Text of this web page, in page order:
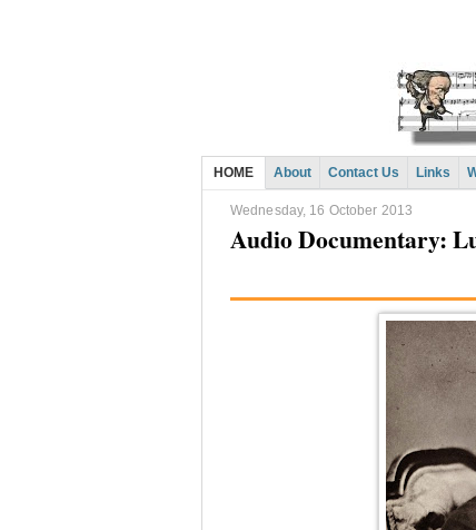
HOME About Contact Us Links
Wednesday, 16 October 2013
Audio Documentary: